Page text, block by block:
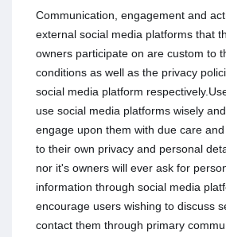
Communication, engagement and
external social media platforms that
owners participate on are custom to
conditions as well as the privacy
social media platform
use social media platforms wisely
engage upon them with due care
to their own privacy and personal
nor it's owners will ever ask for
information through social media
encourage users wishing to discuss
contact them through primary